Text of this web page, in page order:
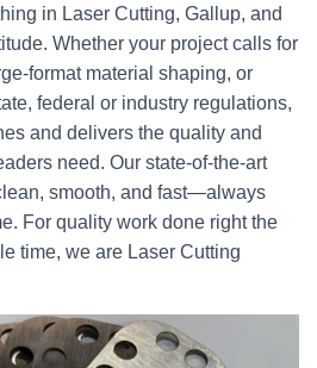
in Laser Cutting, Gallup, and
Whether your project calls for
format material shaping, or
federal or industry regulations,
and delivers the quality and
need. Our state-of-the-art
smooth, and fast—always
For quality work done right the
time, we are Laser Cutting